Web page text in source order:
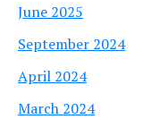
June 2025
September 2024
April 2024
March 2024